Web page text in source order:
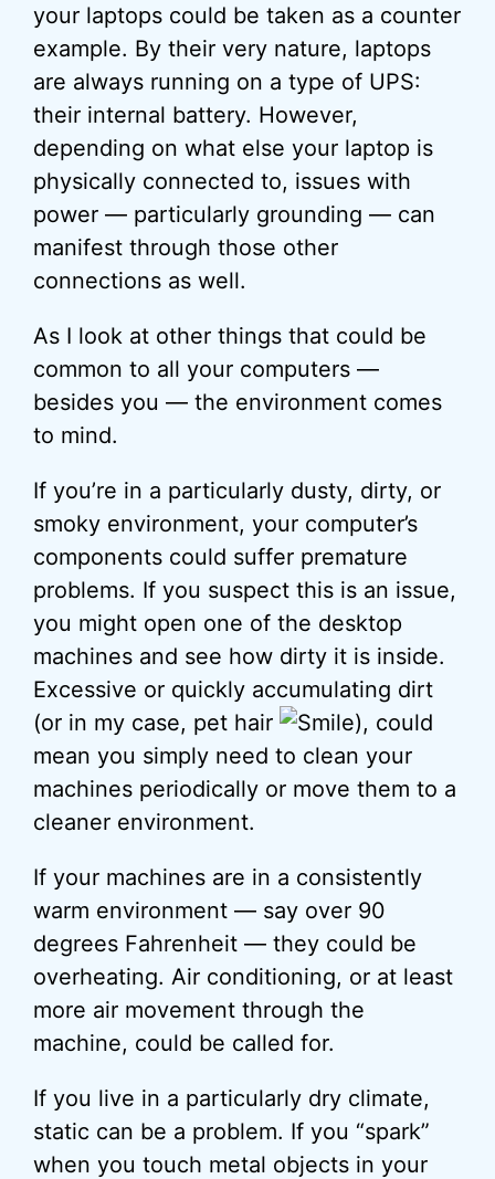
your laptops could be taken as a counter
example. By their very nature, laptops
are always running on a type of UPS:
their internal battery. However,
depending on what else your laptop is
physically connected to, issues with
power — particularly grounding — can
manifest through those other
connections as well.
As I look at other things that could be
common to all your computers —
besides you — the environment comes
to mind.
If you’re in a particularly dusty, dirty, or
smoky environment, your computer’s
components could suffer premature
problems. If you suspect this is an issue,
you might open one of the desktop
machines and see how dirty it is inside.
Excessive or quickly accumulating dirt
(or in my case, pet hair
), could
mean you simply need to clean your
machines periodically or move them to a
cleaner environment.
If your machines are in a consistently
warm environment — say over 90
degrees Fahrenheit — they could be
overheating. Air conditioning, or at least
more air movement through the
machine, could be called for.
If you live in a particularly dry climate,
static can be a problem. If you “spark”
when you touch metal objects in your